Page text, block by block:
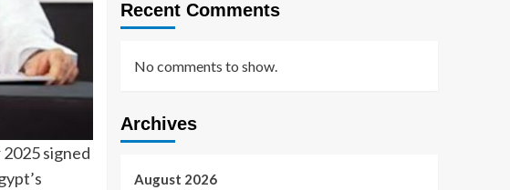
signed
Recent Comments
No comments to show.
Archives
August 2026